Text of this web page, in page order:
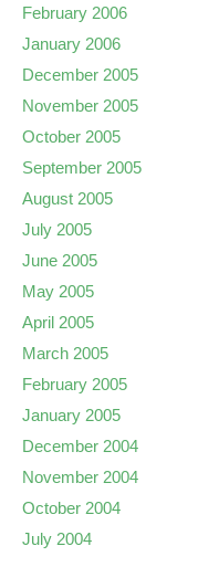
February 2006
January 2006
December 2005
November 2005
October 2005
September 2005
August 2005
July 2005
June 2005
May 2005
April 2005
March 2005
February 2005
January 2005
December 2004
November 2004
October 2004
July 2004